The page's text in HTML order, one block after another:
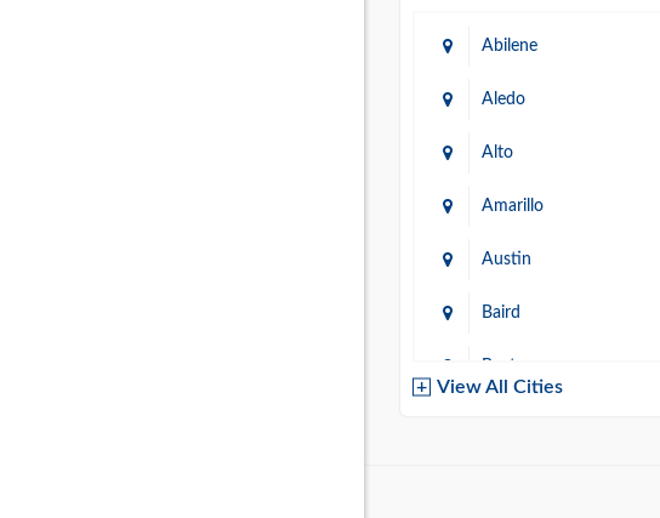
Abilene
Aledo
Alto
Amarillo
Austin
Baird
Baytown
View All Cities